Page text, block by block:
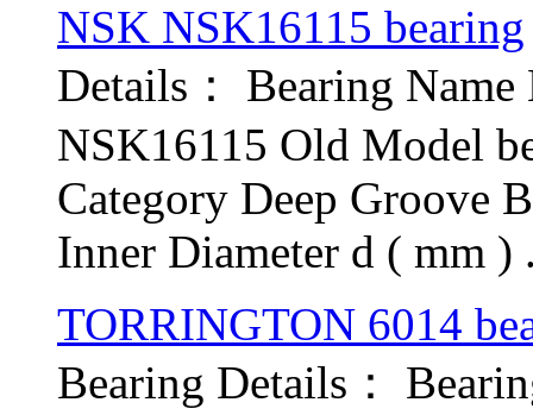
NSK NSK16115 bearing
Details： Bearing
NSK16115 Old Model
Category Deep Groove
Inner Diameter d ( mm )
TORRINGTON 6014
Bearing Details：